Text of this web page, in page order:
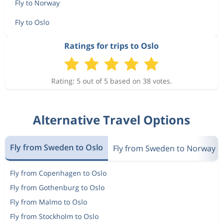
Aug 10 Bodo
BodoOslo
Aug 8 BodoOslo 2 387 kr
Aug 8 Bodo
Fly to Norway
Fly to Oslo
Ratings for trips to Oslo
Rating: 5 out of 5 based on 38 votes.
Alternative Travel Options
Fly from Sweden to Oslo Fly from Sweden to Norway
Fly from Copenhagen to Oslo
Fly from Gothenburg to Oslo
Fly from Malmo to Oslo
Fly from Stockholm to Oslo